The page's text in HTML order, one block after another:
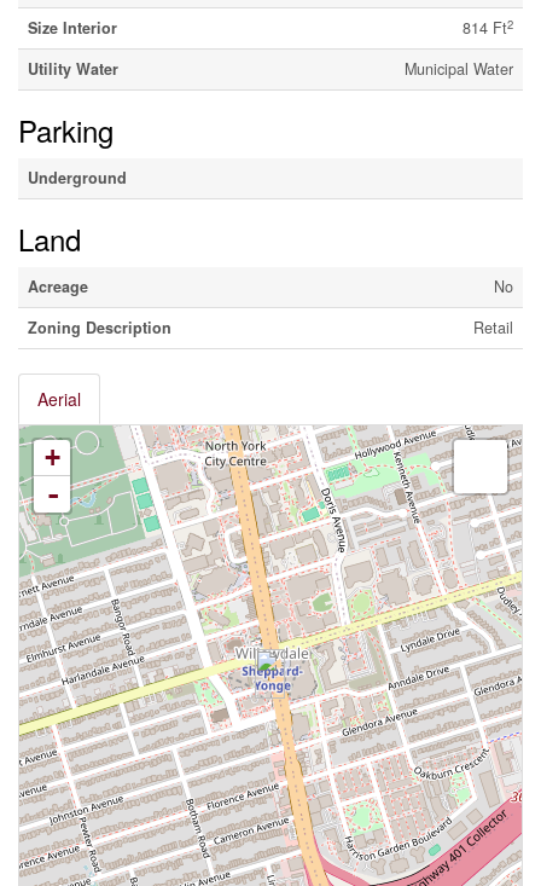
Size Interior
814 Ft2
Utility Water Municipal Water
Parking
Underground
Land
Acreage
No
Zoning Description
Retail
Aerial
+
-